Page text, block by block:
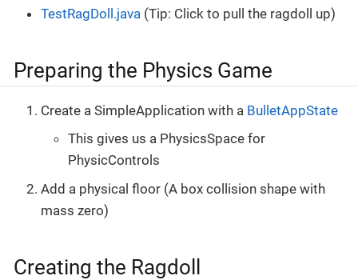
TestRagDoll.java (Tip: Click to pull the ragdoll up)
Preparing the Physics Game
Create a SimpleApplication with a BulletAppState
This gives us a PhysicsSpace for
PhysicControls
Add a physical floor (A box collision shape with
mass zero)
Creating the Ragdoll